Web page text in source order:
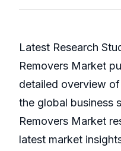
Latest Research
Removers Market
detailed overview
the global business
Removers Market
latest market